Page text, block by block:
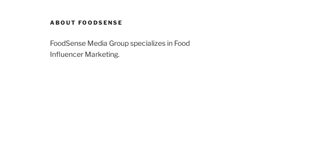
ABOUT FOODSENSE
FoodSense Media Group specializes in Food
Influencer Marketing.